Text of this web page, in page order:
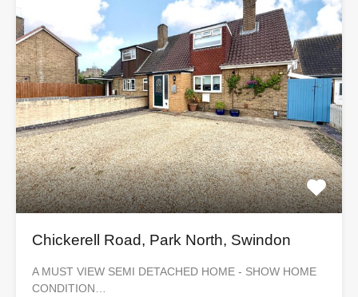
Chickerell Road, Park North, Swindon
A MUST VIEW SEMI DETACHED HOME - SHOW HOME
CONDITION…